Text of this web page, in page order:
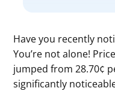
Have you recently
You’re not alone!
jumped from 28.70¢
significantly